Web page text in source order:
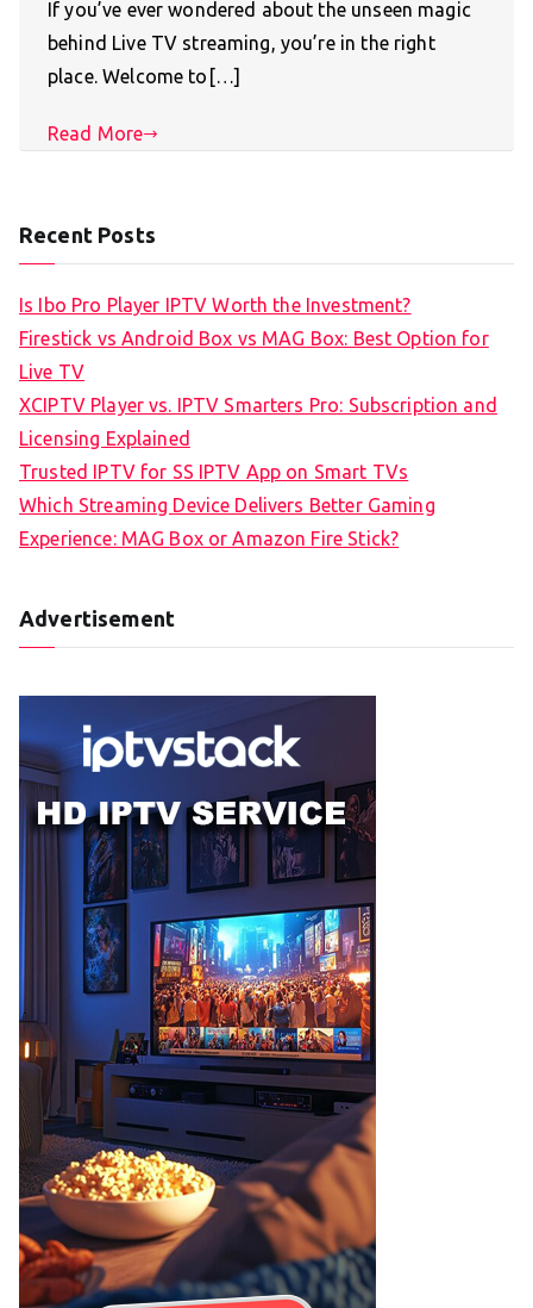
If you’ve ever wondered about the unseen magic
behind Live TV streaming, you’re in the right
place. Welcome to[…]
Read More
Recent Posts
Is Ibo Pro Player IPTV Worth the Investment?
Firestick vs Android Box vs MAG Box: Best Option for
Live TV
XCIPTV Player vs. IPTV Smarters Pro: Subscription and
Licensing Explained
Trusted IPTV for SS IPTV App on Smart TVs
Which Streaming Device Delivers Better Gaming
Experience: MAG Box or Amazon Fire Stick?
Advertisement